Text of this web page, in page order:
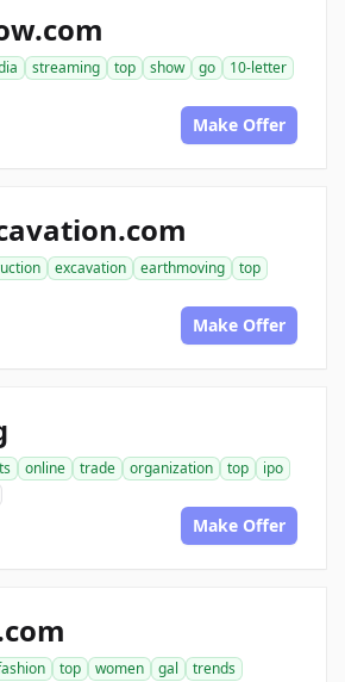
streaming top show go
10-letter
Make Offer
excavation earthmoving
top
Make Offer
online trade organization top
ipo
Make Offer
top women gal
trends